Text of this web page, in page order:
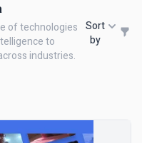
of technologies
to
industries.
Sort
by